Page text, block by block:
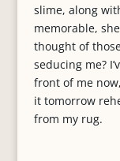
slime, along
memorable,
thought of
seducing me?
front of me
it tomorrow
from my rug.